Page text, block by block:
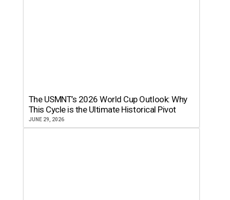
The USMNT’s 2026 World Cup Outlook: Why
This Cycle is the Ultimate Historical Pivot
JUNE 29, 2026